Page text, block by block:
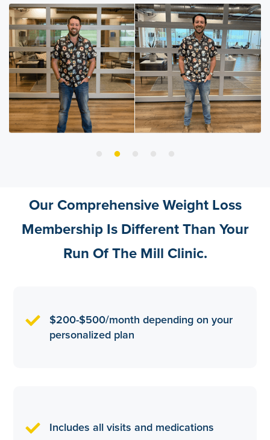
Our Comprehensive Weight Loss
Membership Is Different Than Your
Run Of The Mill Clinic.
$200-$500/month depending on your
personalized plan
Includes all visits and medications